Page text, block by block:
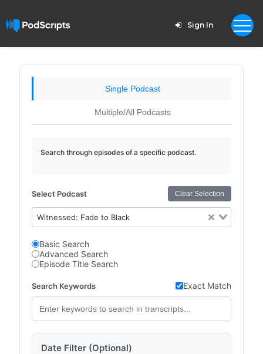
Sign In
Single Podcast
Multiple/All Podcasts
Search through episodes of a specific podcast.
Select Podcast Clear Selection
Witnessed: Fade to Black
Basic Search
Advanced Search
Episode Title Search
Search Keywords Exact Match
Date Filter (Optional)